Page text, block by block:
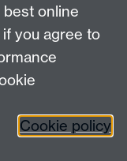
online
you agree to
Cookie policy